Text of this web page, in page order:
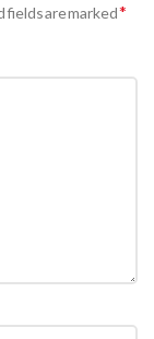
fields are marked*